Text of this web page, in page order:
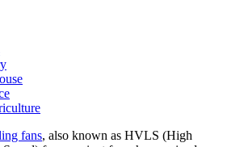
fans, also known as HVLS (High